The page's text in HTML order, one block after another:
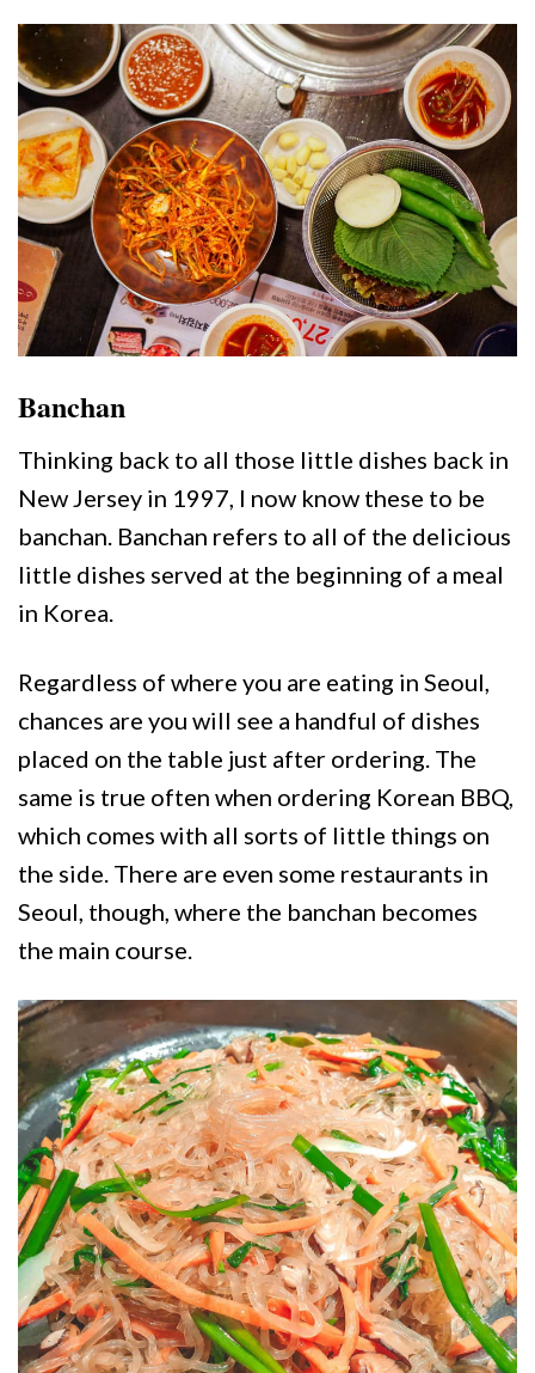
Banchan
Thinking back to all those little dishes back in
New Jersey in 1997, I now know these to be
banchan. Banchan refers to all of the delicious
little dishes served at the beginning of a meal
in Korea.
Regardless of where you are eating in Seoul,
chances are you will see a handful of dishes
placed on the table just after ordering. The
same is true often when ordering Korean BBQ,
which comes with all sorts of little things on
the side. There are even some restaurants in
Seoul, though, where the banchan becomes
the main course.